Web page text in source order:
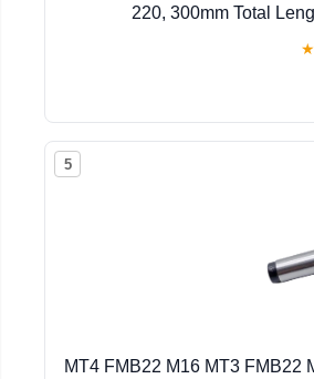
220, 300mm Total
★
5
MT4 FMB22 M16 MT3 FMB22